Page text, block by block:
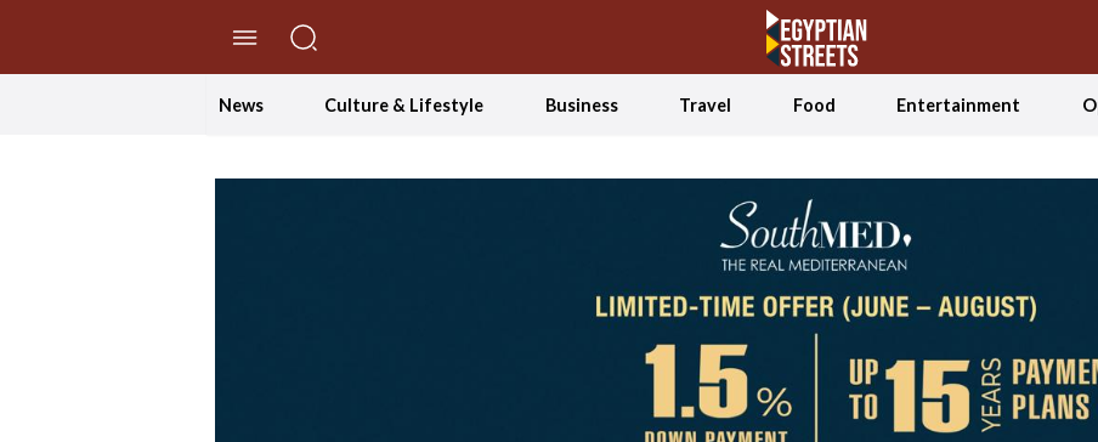
News Culture & Lifestyle Business Travel Food Entertainment